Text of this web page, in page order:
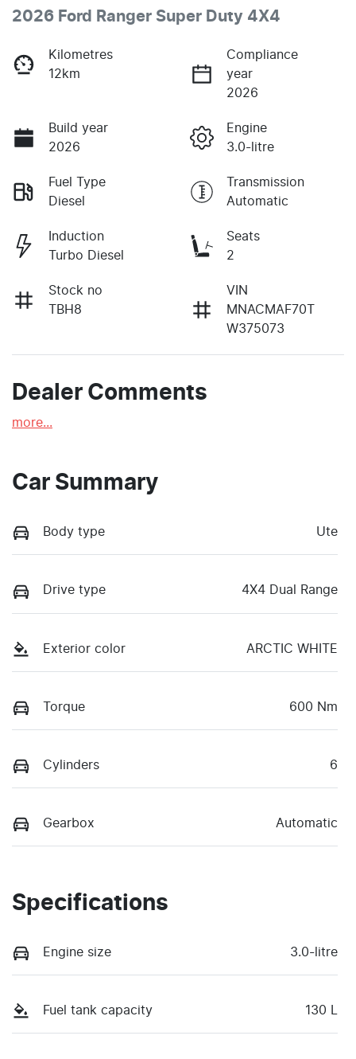
2026 Ford Ranger Super Duty 4X4
Kilometres
12km
Compliance
year
2026
Build year
2026
Engine
3.0-litre
Fuel Type
Diesel
Transmission
Automatic
Induction
Turbo Diesel
Seats
2
Stock no
TBH8
VIN
MNACMAF70T
W375073
Dealer Comments
more...
Car Summary
Body type Ute
Drive type 4X4 Dual Range
Exterior color ARCTIC WHITE
Torque 600 Nm
Cylinders 6
Gearbox Automatic
Specifications
Engine size 3.0-litre
Fuel tank capacity 130 L